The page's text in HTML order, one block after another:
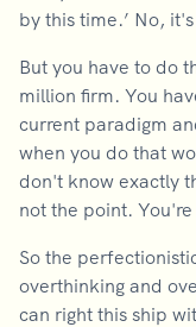
by this time.’ No,
But you have to do
million firm. You
current paradigm
when you do that
don't know exactly
not the point.
So the
overthinking and
can right this ship